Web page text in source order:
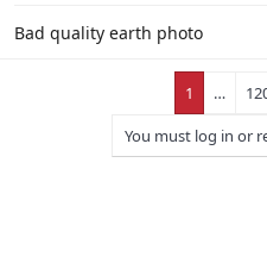
Bad quality earth photo
1 …
You must log in or